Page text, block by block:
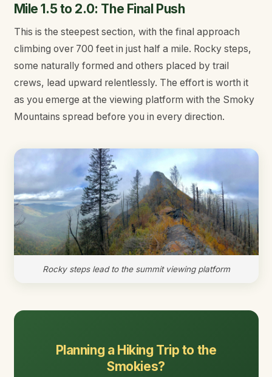
Mile 1.5 to 2.0: The Final Push
This is the steepest section, with the final approach
climbing over 700 feet in just half a mile. Rocky steps,
some naturally formed and others placed by trail
crews, lead upward relentlessly. The effort is worth it
as you emerge at the viewing platform with the Smoky
Mountains spread before you in every direction.
Rocky steps lead to the summit viewing platform
Planning a Hiking Trip to the
Smokies?